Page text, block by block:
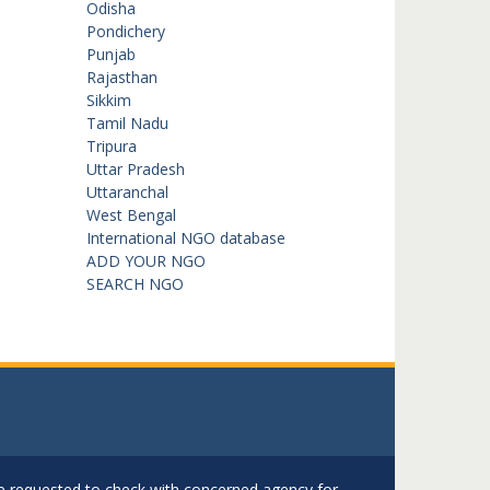
Odisha
Pondichery
Punjab
Rajasthan
Sikkim
Tamil Nadu
Tripura
Uttar Pradesh
Uttaranchal
West Bengal
International NGO database
ADD YOUR NGO
SEARCH NGO